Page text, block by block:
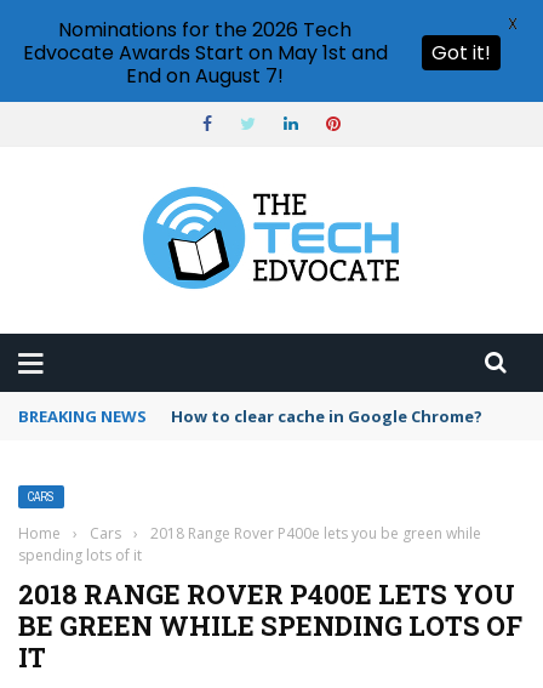
BREAKING NEWS PowerPoint design ideas feature
CARS
Home › Cars ›
2018 Range Rover P400e lets you be green while
spending lots of it
2018 RANGE ROVER P400E LETS YOU
BE GREEN WHILE SPENDING LOTS OF
IT
Nominations for the 2026 Tech
Edvocate Awards Start on May 1st and
End on August 7!
Got it!
X